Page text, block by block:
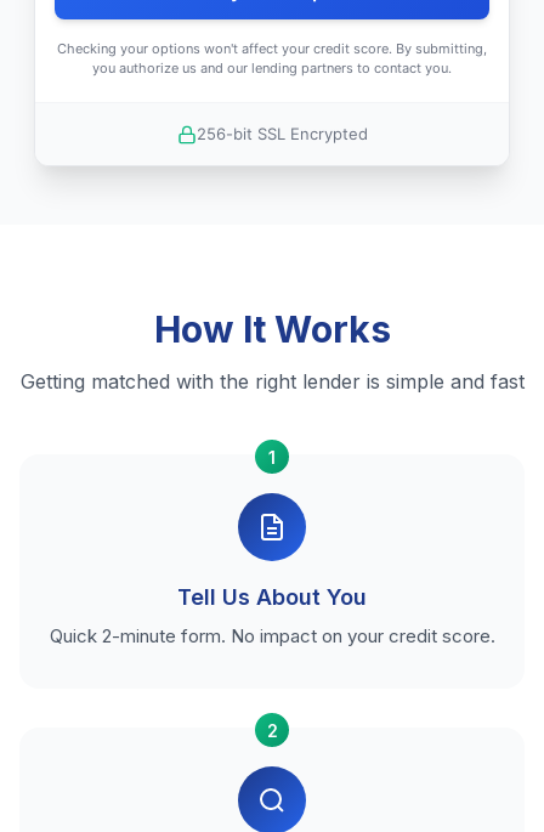
Checking your options won't affect your credit score. By submitting,
you authorize us and our lending partners to contact you.
256-bit SSL Encrypted
How It Works
Getting matched with the right lender is simple and fast
1
Tell Us About You
Quick 2-minute form. No impact on your credit score.
2